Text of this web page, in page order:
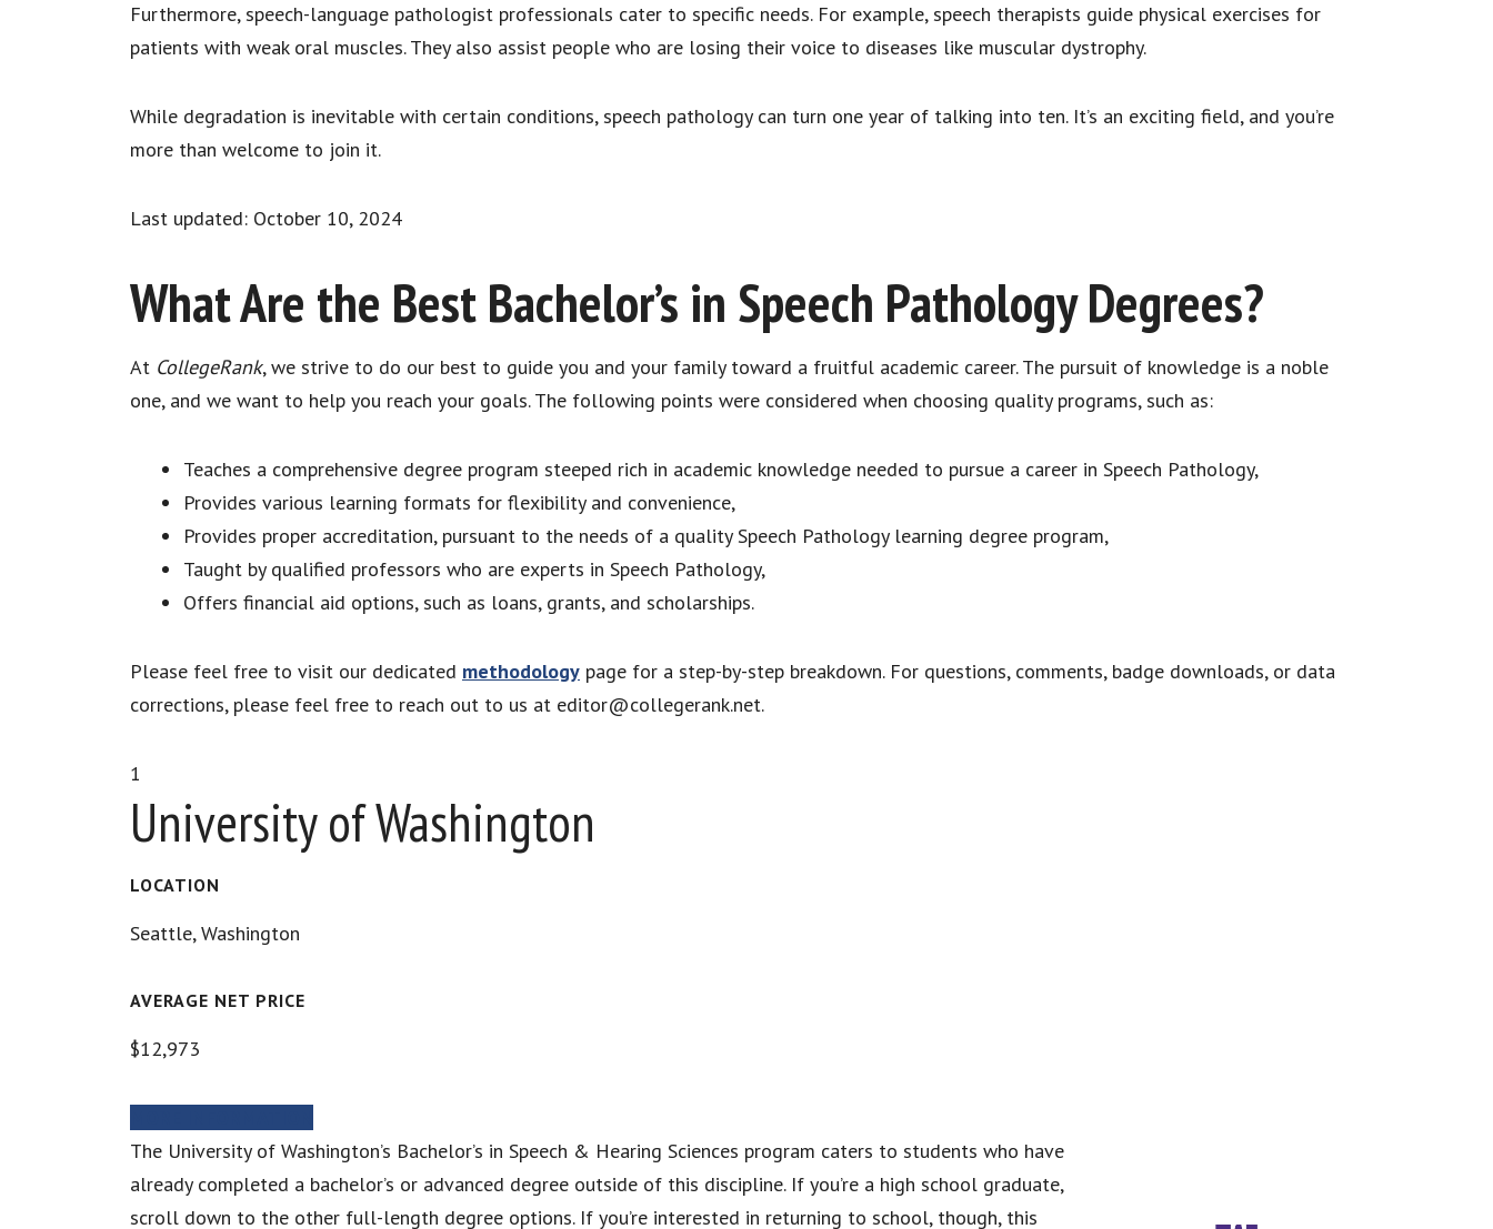
Furthermore, speech-language pathologist professionals cater to specific needs. For example, speech therapists guide physical exercises for
patients with weak oral muscles. They also assist people who are losing their voice to diseases like muscular dystrophy.
While degradation is inevitable with certain conditions, speech pathology can turn one year of talking into ten. It’s an exciting field, and you’re
more than welcome to join it.
Last updated: October 10, 2024
What Are the Best Bachelor’s in Speech Pathology Degrees?
At CollegeRank, we strive to do our best to guide you and your family toward a fruitful academic career. The pursuit of knowledge is a noble
one, and we want to help you reach your goals. The following points were considered when choosing quality programs, such as:
Teaches a comprehensive degree program steeped rich in academic knowledge needed to pursue a career in Speech Pathology,
Provides various learning formats for flexibility and convenience,
Provides proper accreditation, pursuant to the needs of a quality Speech Pathology learning degree program,
Taught by qualified professors who are experts in Speech Pathology,
Offers financial aid options, such as loans, grants, and scholarships.
Please feel free to visit our dedicated methodology page for a step-by-step breakdown. For questions, comments, badge downloads, or data
corrections, please feel free to reach out to us at editor@collegerank.net.
1
University of Washington
LOCATION
Seattle, Washington
AVERAGE NET PRICE
$12,973
The University of Washington’s Bachelor’s in Speech & Hearing Sciences program caters to students who have
already completed a bachelor’s or advanced degree outside of this discipline. If you’re a high school graduate,
scroll down to the other full-length degree options. If you’re interested in returning to school, though, this